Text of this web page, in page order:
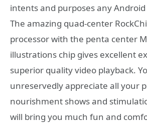
intents and purposes any Android
The amazing quad-center
processor with the penta center
illustrations chip gives excellent
superior quality video playback.
unreservedly appreciate all your
nourishment shows and
will bring you much fun and